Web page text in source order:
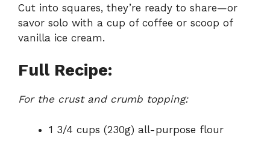
Cut into squares, they’re ready to share—or
savor solo with a cup of coffee or scoop of
vanilla ice cream.
Full Recipe:
For the crust and crumb topping:
1 3/4 cups (230g) all-purpose flour